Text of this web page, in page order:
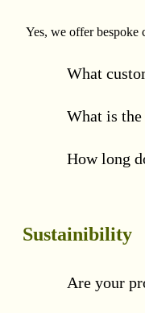
Yes, we offer bespoke
What
What is
How long
Sustainibility
Are your